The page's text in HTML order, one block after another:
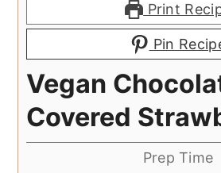
Print
Pin
Vegan
Covered
Prep Time